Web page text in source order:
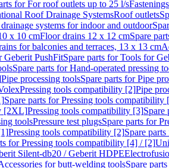
for For roof outlets up to 25 l/sFastenings
Roof Drainage SystemsRoof outlets
systems for indoor and outdoor
x 10 cmFloor drains 12 x 12 cmSpare
for balconies and terraces, 13 x 13 cm
Geberit PushFitSpare parts for Tools for
Spare parts for Hand-operated pressing
Pipe processing toolsSpare parts for Pipe
Pressing tools compatibility [2]Pipe
Spare parts for Pressing tools compatibility
[2XL]Pressing tools compatibility [3]Spare
toolsPressure test plugsSpare parts for
Pressing tools compatibility [2]Spare
for Pressing tools compatibility [4] / [2]
Silent-db20 / Geberit HDPE
for butt-welding toolsSpare